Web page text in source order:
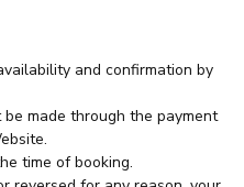
and confirmation by
made through the payment
time of booking.